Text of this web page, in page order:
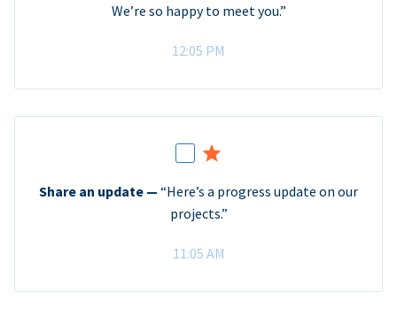
We’re so happy to meet you.”
12:05 PM
Share an update — “Here’s a progress update on our
projects.”
11:05 AM